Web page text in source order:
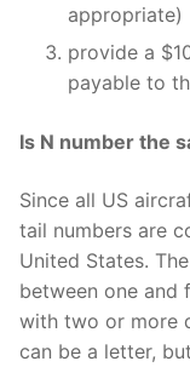
appropriate)
provide a
payable to
Is N number the
Since all US
tail numbers are
United States.
between one and
with two or more
can be a letter,